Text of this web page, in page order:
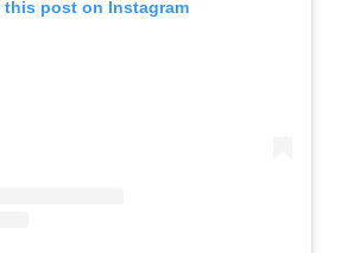
this post on Instagram